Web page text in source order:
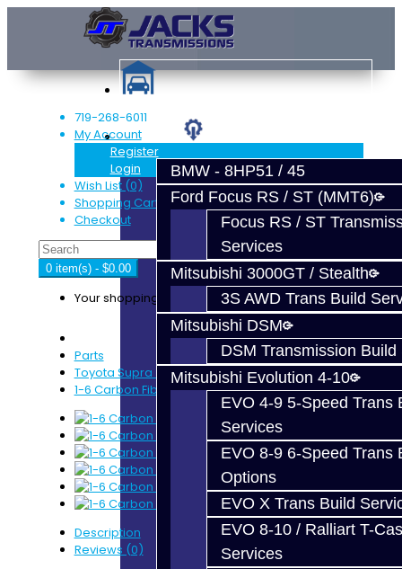
Services
BMW - 8HP51 / 45
Ford Focus RS / ST (MMT6)
Focus RS / ST
Services
Mitsubishi 3000GT / Stealth
3S AWD Trans Build
Mitsubishi DSM
DSM Transmission Build
Mitsubishi Evolution 4-10
EVO 4-9 5-Speed Trans
Services
EVO 8-9 6-Speed Trans
Options
EVO X Trans Build
EVO 8-10 / Ralliart T-
Services
719-268-6011
My Account
Register
Login
Wish List (0)
Shopping Cart
Checkout
0 item(s) - $0.00
Your shopping cart is empty!
Parts
Toyota Supra (V160)
1-6 Carbon Fiber Synchro Set - V160
Description
Reviews (0)